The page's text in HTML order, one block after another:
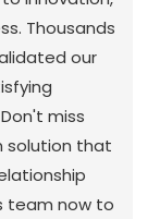
Thousands
our
miss
solution that
team now to